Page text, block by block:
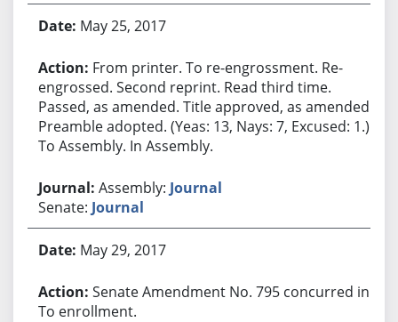
May 25, 2017
From printer. To re-engrossment. Re-
engrossed. Second reprint. Read third time.
Passed, as amended. Title approved, as amended.
Preamble adopted. (Yeas: 13, Nays: 7, Excused: 1.)
To Assembly. In Assembly.
Assembly: Journal
Senate: Journal
May 29, 2017
Senate Amendment No. 795 concurred in.
To enrollment.